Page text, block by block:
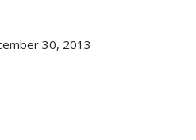
30, 2013